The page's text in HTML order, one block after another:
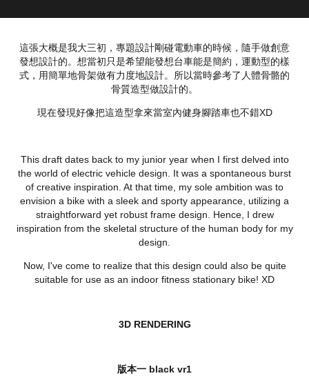
這張大概是我大三初，專題設計剛碰電動車的時候，隨手做創意
發想設計的。想當初只是希望能發想台車能是簡約，運動型的樣
式，用簡單地骨架做有力度地設計。所以當時參考了人體骨骼的
骨質造型做設計的。
現在發現好像把這造型拿來當室內健身腳踏車也不錯XD
This draft dates back to my junior year when I first delved into
the world of electric vehicle design. It was a spontaneous burst
of creative inspiration. At that time, my sole ambition was to
envision a bike with a sleek and sporty appearance, utilizing a
straightforward yet robust frame design. Hence, I drew
inspiration from the skeletal structure of the human body for my
design.
Now, I've come to realize that this design could also be quite
suitable for use as an indoor fitness stationary bike! XD
3D RENDERING
版本一 black vr1